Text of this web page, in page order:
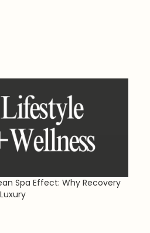
Spa Effect: Why Recovery